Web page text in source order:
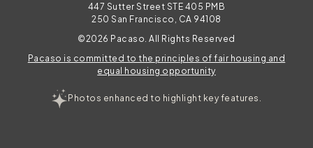
Pacaso is committed to the principles of fair housing and
equal housing opportunity
447 Sutter Street STE 405 PMB
250 San Francisco, CA 94108
©2026 Pacaso. All Rights Reserved
Photos enhanced to highlight key features.